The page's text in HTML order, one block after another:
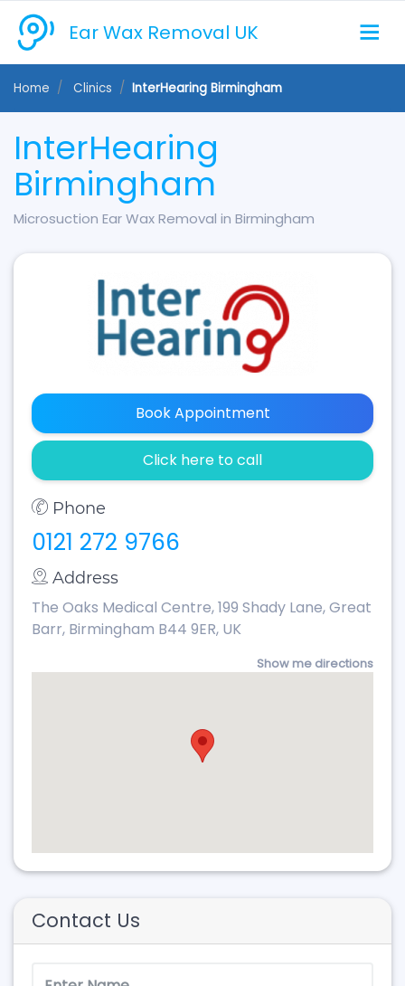
Ear Wax Removal UK
Home Clinics InterHearing Birmingham
InterHearing
Birmingham
Microsuction Ear Wax Removal in Birmingham
Book Appointment
Click here to call
Phone
0121 272 9766
Address
The Oaks Medical Centre, 199 Shady Lane, Great
Barr, Birmingham B44 9ER, UK
Show me directions
Contact Us